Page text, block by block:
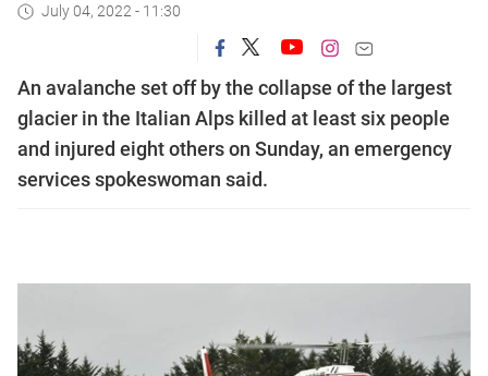
July 04, 2022 - 11:30
An avalanche set off by the collapse of the largest
glacier in the Italian Alps killed at least six people
and injured eight others on Sunday, an emergency
services spokeswoman said.